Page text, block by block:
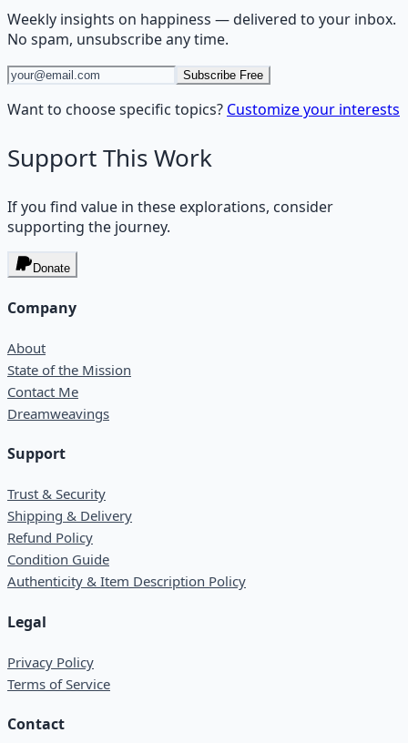
Weekly insights on happiness — delivered to your inbox.
No spam, unsubscribe any time.
Subscribe Free
Want to choose specific topics? Customize your interests
Support This Work
If you find value in these explorations, consider
supporting the journey.
Donate
Company
About
State of the Mission
Contact Me
Dreamweavings
Support
Trust & Security
Shipping & Delivery
Refund Policy
Condition Guide
Authenticity & Item Description Policy
Legal
Privacy Policy
Terms of Service
Contact